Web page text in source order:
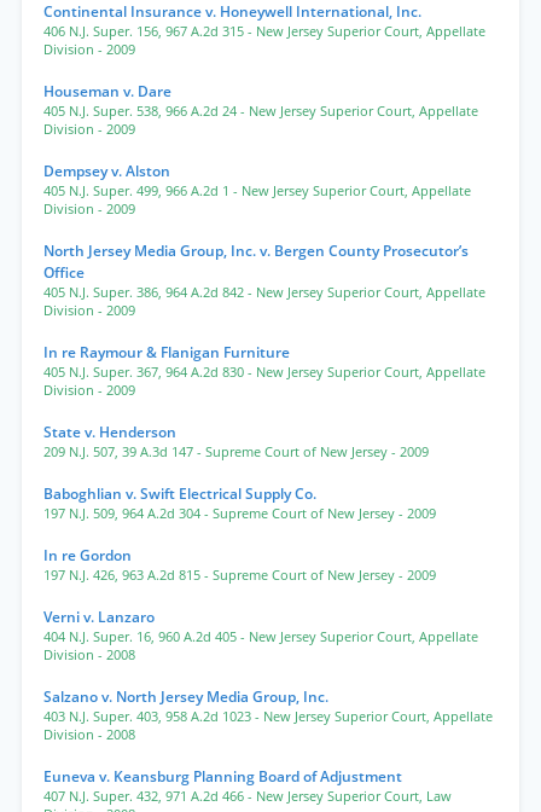
Continental Insurance v. Honeywell International, Inc.
406 N.J. Super. 156, 967 A.2d 315 - New Jersey Superior Court, Appellate
Division - 2009
Houseman v. Dare
405 N.J. Super. 538, 966 A.2d 24 - New Jersey Superior Court, Appellate
Division - 2009
Dempsey v. Alston
405 N.J. Super. 499, 966 A.2d 1 - New Jersey Superior Court, Appellate
Division - 2009
North Jersey Media Group, Inc. v. Bergen County Prosecutor’s
Office
405 N.J. Super. 386, 964 A.2d 842 - New Jersey Superior Court, Appellate
Division - 2009
In re Raymour & Flanigan Furniture
405 N.J. Super. 367, 964 A.2d 830 - New Jersey Superior Court, Appellate
Division - 2009
State v. Henderson
209 N.J. 507, 39 A.3d 147 - Supreme Court of New Jersey - 2009
Baboghlian v. Swift Electrical Supply Co.
197 N.J. 509, 964 A.2d 304 - Supreme Court of New Jersey - 2009
In re Gordon
197 N.J. 426, 963 A.2d 815 - Supreme Court of New Jersey - 2009
Verni v. Lanzaro
404 N.J. Super. 16, 960 A.2d 405 - New Jersey Superior Court, Appellate
Division - 2008
Salzano v. North Jersey Media Group, Inc.
403 N.J. Super. 403, 958 A.2d 1023 - New Jersey Superior Court, Appellate
Division - 2008
Euneva v. Keansburg Planning Board of Adjustment
407 N.J. Super. 432, 971 A.2d 466 - New Jersey Superior Court, Law